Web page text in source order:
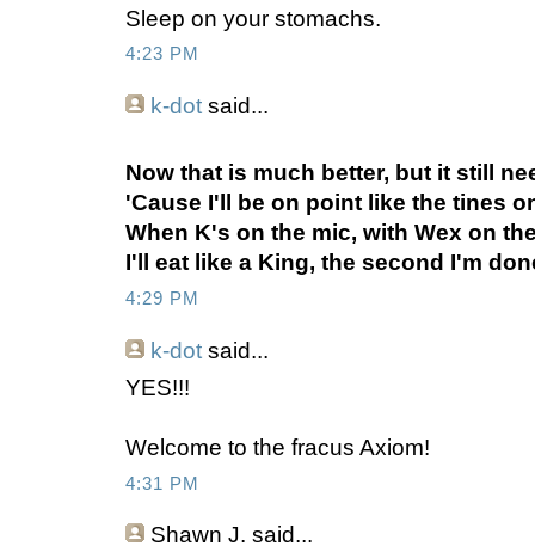
Sleep on your stomachs.
4:23 PM
k-dot said...
Now that is much better, but it still
'Cause I'll be on point like the tines
When K's on the mic, with Wex on
I'll eat like a King, the second I'm
4:29 PM
k-dot said...
YES!!!
Welcome to the fracus Axiom!
4:31 PM
Shawn J. said...